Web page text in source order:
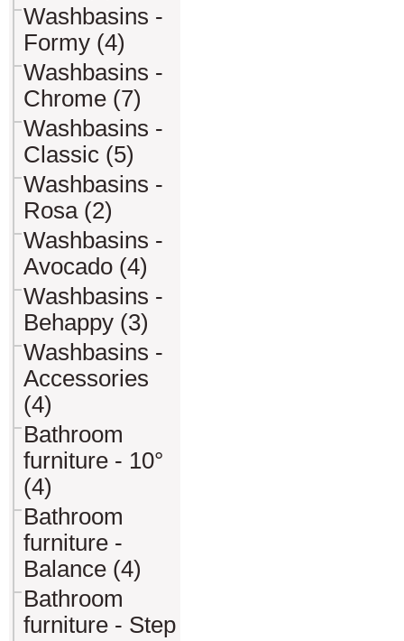
Washbasins -
Formy (4)
Washbasins -
Chrome (7)
Washbasins -
Classic (5)
Washbasins -
Rosa (2)
Washbasins -
Avocado (4)
Washbasins -
Behappy (3)
Washbasins -
Accessories
(4)
Bathroom
furniture - 10°
(4)
Bathroom
furniture -
Balance (4)
Bathroom
furniture - Step